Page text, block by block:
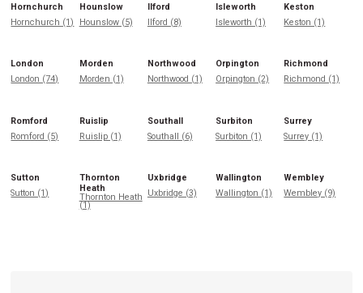
Hornchurch
Hornchurch (1)
Hounslow
Hounslow (5)
Ilford
Ilford (8)
Isleworth
Isleworth (1)
Keston
Keston (1)
London
London (74)
Morden
Morden (1)
Northwood
Northwood (1)
Orpington
Orpington (2)
Richmond
Richmond (1)
Romford
Romford (5)
Ruislip
Ruislip (1)
Southall
Southall (6)
Surbiton
Surbiton (1)
Surrey
Surrey (1)
Sutton
Sutton (1)
Thornton
Heath
Thornton Heath
(1)
Uxbridge
Uxbridge (3)
Wallington
Wallington (1)
Wembley
Wembley (9)